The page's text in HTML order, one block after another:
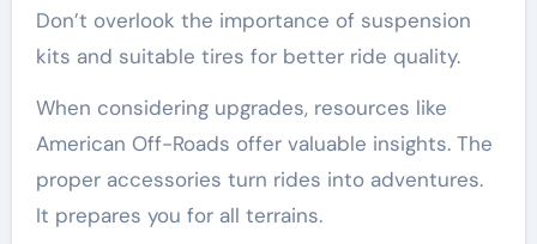
Don’t overlook the importance of suspension
kits and suitable tires for better ride quality.
When considering upgrades, resources like
American Off-Roads offer valuable insights. The
proper accessories turn rides into adventures.
It prepares you for all terrains.